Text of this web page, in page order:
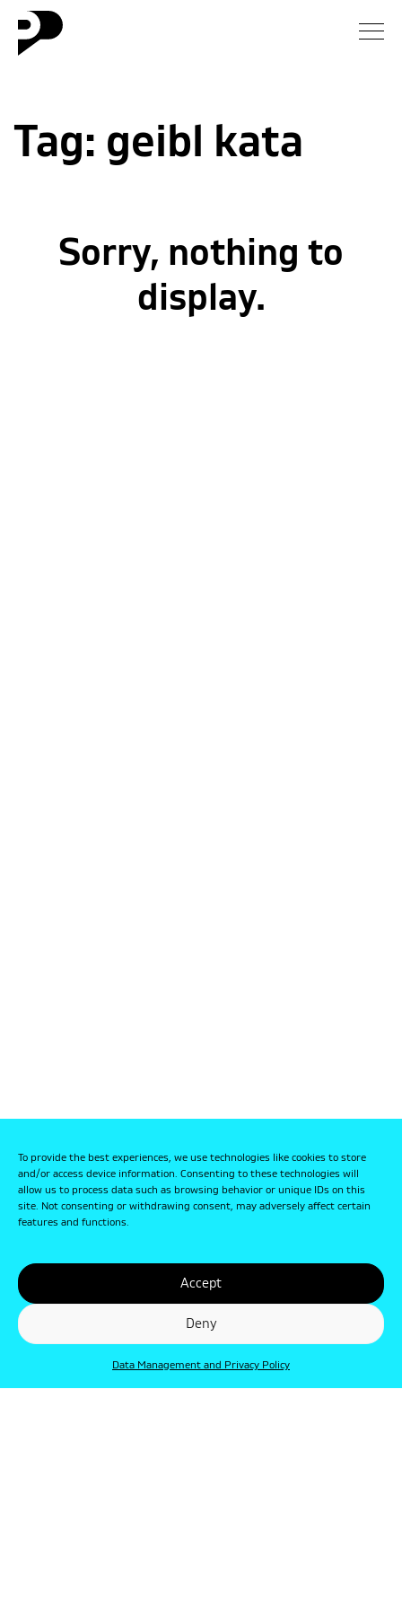
To provide the best experiences, we use technologies like cookies to store
and/or access device information. Consenting to these technologies will
allow us to process data such as browsing behavior or unique IDs on this
site. Not consenting or withdrawing consent, may adversely affect certain
features and functions.
Accept
Deny
Data Management and Privacy Policy
Gallery
Blog
Tag: geibl kata
Sorry, nothing to
display.